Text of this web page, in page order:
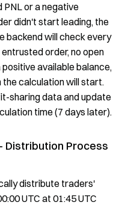
PNL or a negative
didn't start leading, the
backend will check every
order, no open
positive available balance,
the calculation will start.
sharing data and update
time (7 days later).
Distribution Process
distribute traders'
UTC at 01:45 UTC